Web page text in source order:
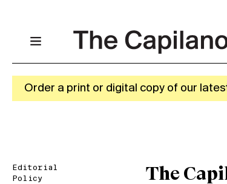
Order a print or digital copy of our
Editorial
Policy
The